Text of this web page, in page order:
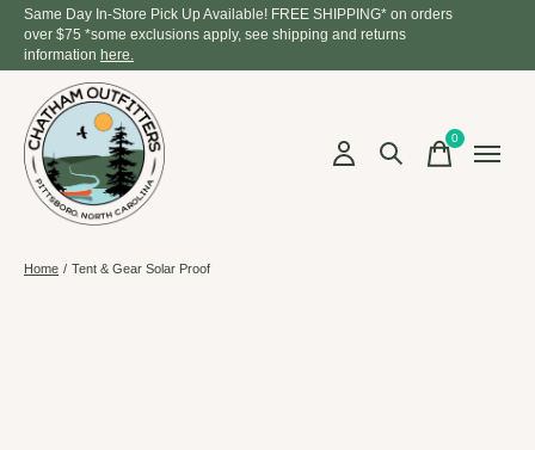
Same Day In-Store Pick Up Available! FREE SHIPPING* on orders
over $75 *some exclusions apply, see shipping and returns
information here.
0items
Home / Tent & Gear Solar Proof